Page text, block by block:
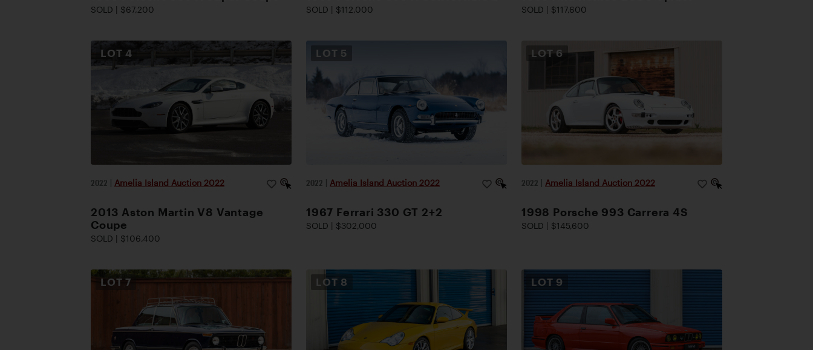
SOLD | $67,200 SOLD | $112,000 SOLD | $117,600
LOT4
2022 | Amelia Island Auction 2022
2013 Aston Martin V8 Vantage
Coupe
SOLD | $106,400
LOT 5
2022 | Amelia Island Auction 2022
1967 Ferrari 330 GT 2+2
SOLD | $302,000
LOT 6
2022 | Amelia Island Auction 2022
1998 Porsche 993 Carrera 4S
SOLD | $145,600
LOT7 LOT 8 LOT 9